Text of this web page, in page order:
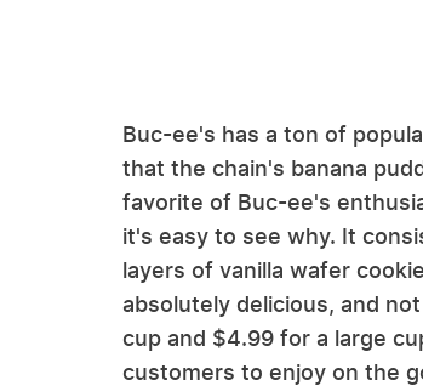
Buc-ee's has a ton of
that the chain's banana
favorite of Buc-ee's
it's easy to see why. It
layers of vanilla wafer
absolutely delicious, and
cup and $4.99 for a large
customers to enjoy on the